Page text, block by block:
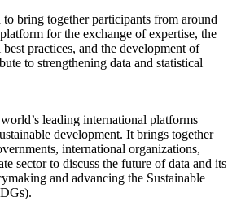
bring together participants from around
for the exchange of expertise, the
practices, and the development of
to strengthening data and statistical
leading international platforms
development. It brings together
international organizations,
sector to discuss the future of data and its
and advancing the Sustainable